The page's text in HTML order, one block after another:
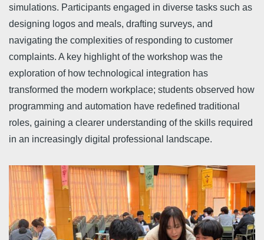
simulations. Participants engaged in diverse tasks such as
designing logos and meals, drafting surveys, and
navigating the complexities of responding to customer
complaints. A key highlight of the workshop was the
exploration of how technological integration has
transformed the modern workplace; students observed how
programming and automation have redefined traditional
roles, gaining a clearer understanding of the skills required
in an increasingly digital professional landscape.